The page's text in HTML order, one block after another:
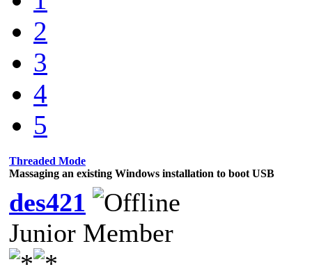
2
3
4
5
Threaded Mode
Massaging an existing Windows installation to boot USB
des421
Junior Member